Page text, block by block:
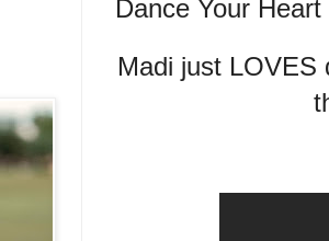
Dance Your
Madi just LOVES